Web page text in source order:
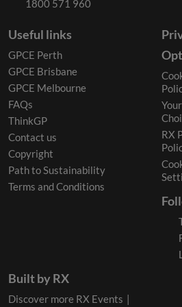
1800 571 960
Useful links
GPCE Perth
GPCE Brisbane
GPCE Melbourne
FAQs
ThinkGP
Contact us
Copyright
Path to Sustainability
Terms and Conditions
RX
Built by RX
Discover more RX Events